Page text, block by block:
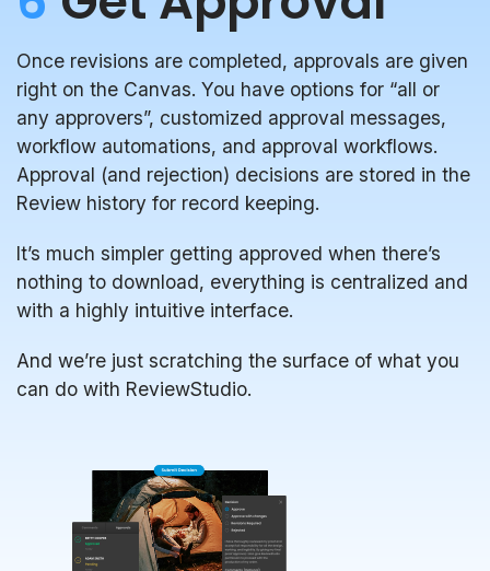
Once revisions are completed, approvals are given
right on the Canvas. You have options for “all or
any approvers”, customized approval messages,
workflow automations, and approval workflows.
Approval (and rejection) decisions are stored in the
Review history for record keeping.
It’s much simpler getting approved when there’s
nothing to download, everything is centralized and
with a highly intuitive interface.
And we’re just scratching the surface of what you
can do with ReviewStudio.